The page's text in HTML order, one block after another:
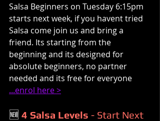
Salsa Beginners on Tuesday 6:15pm
starts next week, if you havent tried
Salsa come join us and bring a
friend. Its starting from the
beginning and its designed for
absolute beginners, no partner
needed and its free for everyone
...enrol here >
🆕 4 Salsa Levels - Start Next